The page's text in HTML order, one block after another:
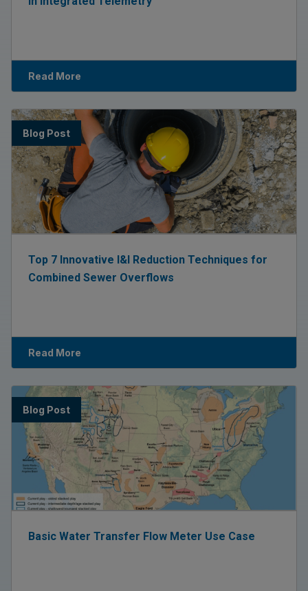
Read More
Blog Post
Top 7 Innovative I&I Reduction Techniques for
Combined Sewer Overflows
Read More
Blog Post
Basic Water Transfer Flow Meter Use Case